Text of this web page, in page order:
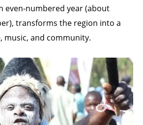
even-numbered year (about
transforms the region into a
music, and community.